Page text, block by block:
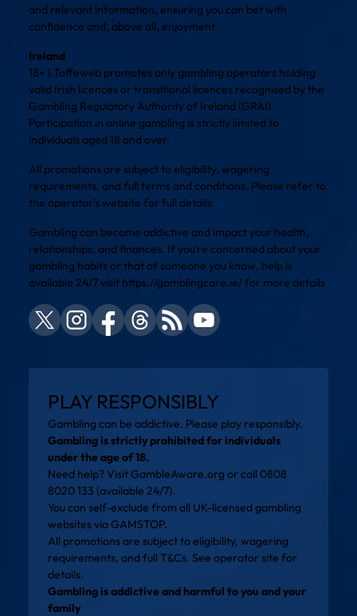
and relevant information, ensuring you can bet with
confidence and, above all, enjoyment.
Ireland
18+ | Toffeweb promotes only gambling operators holding
valid Irish licences or transitional licences recognised by the
Gambling Regulatory Authority of Ireland (GRAI).
Participation in online gambling is strictly limited to
individuals aged 18 and over.
All promotions are subject to eligibility, wagering
requirements, and full terms and conditions. Please refer to
the operator’s website for full details.
Gambling can become addictive and impact your health,
relationships, and finances. If you’re concerned about your
gambling habits or that of someone you know, help is
available 24/7 visit https://gamblingcare.ie/for more details
PLAY RESPONSIBLY
Gambling can be addictive. Please play responsibly.
Gambling is strictly prohibited for individuals
under the age of 18.
Need help? VisitGambleAware.org or call 0808
8020 133 (available 24/7).
You can self-exclude from all UK-licensed gambling
websites viaGAMSTOP.
All promotions are subject to eligibility, wagering
requirements, and full T&Cs. See operator site for
details.
Gambling is addictive and harmful to you and your
family